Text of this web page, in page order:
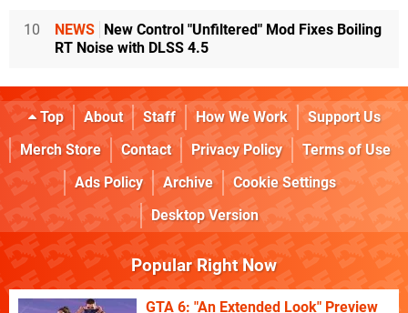
10 NEWS
New Control "Unfiltered" Mod Fixes Boiling
RT Noise with DLSS 4.5
Top About Staff How We Work
Support Us
Merch Store
Contact Privacy Policy
Terms of Use
Ads Policy
Archive
Cookie Settings
Desktop Version
Popular Right Now
GTA 6: "An Extended Look" Preview